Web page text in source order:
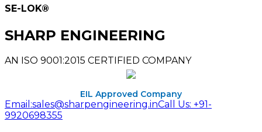
SE-LOK®
SHARP ENGINEERING
AN ISO 9001:2015 CERTIFIED COMPANY
EIL Approved Company
Email:sales@sharpengineering.inCall Us: +91-
9920698355